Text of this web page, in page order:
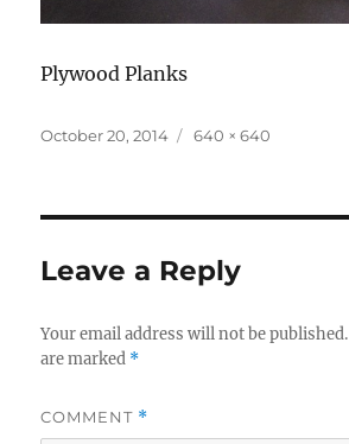
Plywood Planks
Posted
October 20, 2014
Full
640 × 640
Leave a Reply
Your email address will not be published.
are marked *
COMMENT *